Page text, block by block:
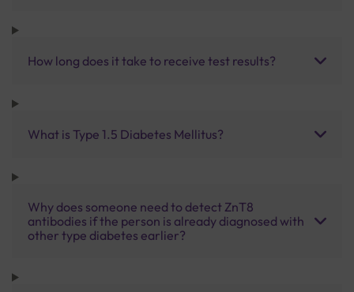
How long does it take to receive test results?
What is Type 1.5 Diabetes Mellitus?
Why does someone need to detect ZnT8
antibodies if the person is already diagnosed with
other type diabetes earlier?